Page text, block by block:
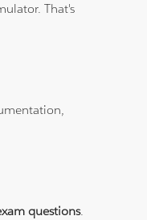
That's
questions.